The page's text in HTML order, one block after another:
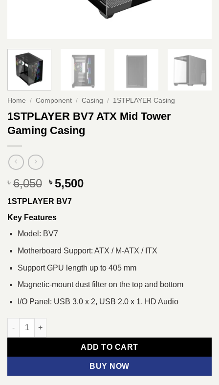
Home / Component / Casing / 1STPLAYER Casing
1STPLAYER BV7 ATX Mid Tower
Gaming Casing
৳ 6,050 Original
price
was:
৳ 6,050.
৳ 5,500Current
1STPLAYER BV7
Key Features
Model: BV7
Motherboard Support: ATX / M-ATX / ITX
Support GPU length up to 405 mm
Magnetic-mount dust filter on the top and bottom
I/O Panel: USB 3.0 x 2, USB 2.0 x 1, HD Audio
1STPLAYER BV7 ATX Mid Tower Gaming Casing quantity
ADD TO CART
BUY NOW